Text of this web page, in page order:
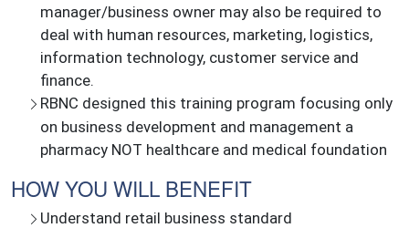
manager/business owner may also be required to
deal with human resources, marketing, logistics,
information technology, customer service and
finance.
RBNC designed this training program focusing only
on business development and management a
pharmacy NOT healthcare and medical foundation
HOW YOU WILL BENEFIT
Understand retail business standard